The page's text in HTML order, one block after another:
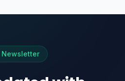
Newsletter